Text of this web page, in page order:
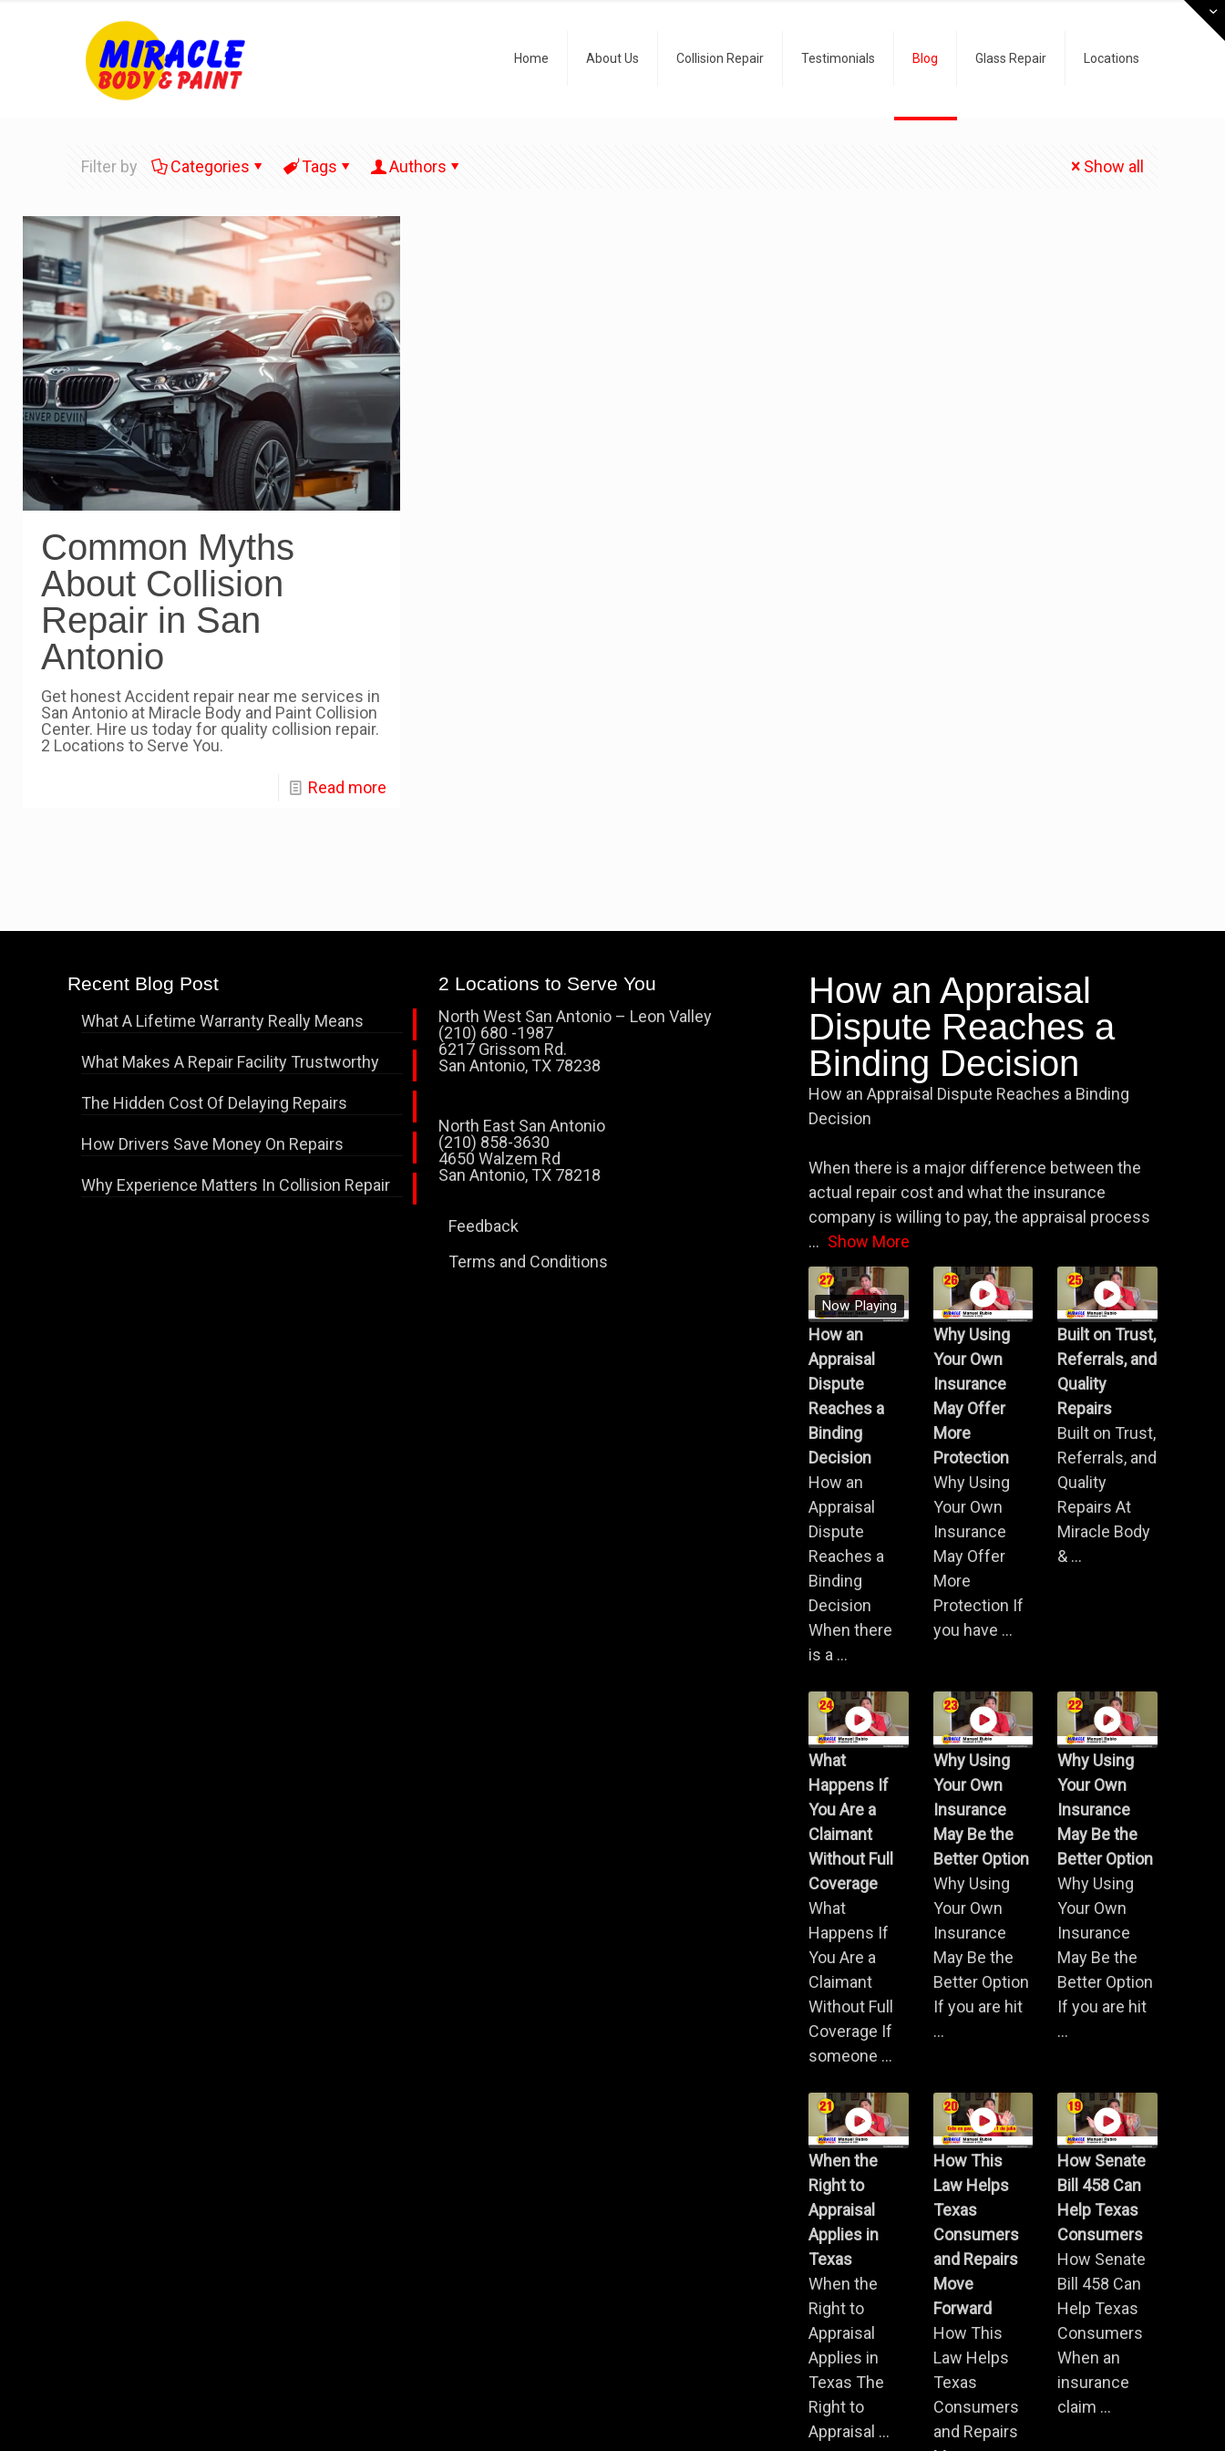
Home About Us Collision Repair Testimonials Blog Glass Repair Locations
Filter by Categories Tags Authors Show all
Common Myths
About Collision
Repair in San
Antonio
Get honest Accident repair near me services in
San Antonio at Miracle Body and Paint Collision
Center. Hire us today for quality collision repair.
2 Locations to Serve You.
Read more
Recent Blog Post
What A Lifetime Warranty Really Means
What Makes A Repair Facility Trustworthy
The Hidden Cost Of Delaying Repairs
How Drivers Save Money On Repairs
Why Experience Matters In Collision Repair
2 Locations to Serve You
North West San Antonio – Leon Valley
(210) 680 -1987
6217 Grissom Rd.
San Antonio, TX 78238
North East San Antonio
(210) 858-3630
4650 Walzem Rd
San Antonio, TX 78218
Feedback
Terms and Conditions
How an Appraisal
Dispute Reaches a
Binding Decision
How an Appraisal Dispute Reaches a Binding
Decision
When there is a major difference between the
actual repair cost and what the insurance
company is willing to pay, the appraisal process
... Show More
Now Playing
How an
Appraisal
Dispute
Reaches a
Binding
Decision
How an
Appraisal
Dispute
Reaches a
Binding
Decision
When there
is a ...
Why Using
Your Own
Insurance
May Offer
More
Protection
Why Using
Your Own
Insurance
May Offer
More
Protection If
you have ...
Built on Trust,
Referrals, and
Quality
Repairs
Built on Trust,
Referrals, and
Quality
Repairs At
Miracle Body
& ...
What
Happens If
You Are a
Claimant
Without Full
Coverage
What
Happens If
You Are a
Claimant
Without Full
Coverage If
someone ...
Why Using
Your Own
Insurance
May Be the
Better Option
Why Using
Your Own
Insurance
May Be the
Better Option
If you are hit
...
Why Using
Your Own
Insurance
May Be the
Better Option
Why Using
Your Own
Insurance
May Be the
Better Option
If you are hit
...
When the
Right to
Appraisal
Applies in
Texas
When the
Right to
Appraisal
Applies in
Texas The
Right to
Appraisal ...
How This
Law Helps
Texas
Consumers
and Repairs
Move
Forward
How This
Law Helps
Texas
Consumers
and Repairs
How Senate
Bill 458 Can
Help Texas
Consumers
How Senate
Bill 458 Can
Help Texas
Consumers
When an
insurance
claim ...